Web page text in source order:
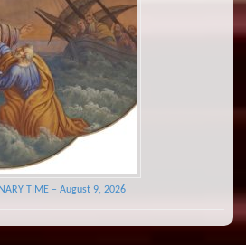
TIME – August 9, 2026